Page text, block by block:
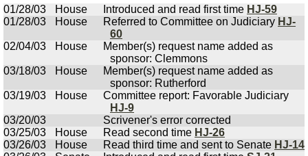
01/28/03
House Introduced and read first time HJ-59
01/28/03
House Referred to Committee on Judiciary HJ-
60
02/04/03
House
Member(s) request name added as
sponsor: Clemmons
03/18/03
House
Member(s) request name added as
sponsor: Rutherford
03/19/03
House
Committee report: Favorable Judiciary
HJ-9
03/20/03
Scrivener's error corrected
03/25/03
House Read second time HJ-26
03/26/03
House Read third time and sent to Senate HJ-14